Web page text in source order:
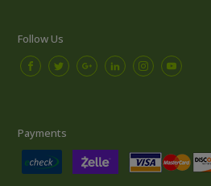
Follow Us
Payments